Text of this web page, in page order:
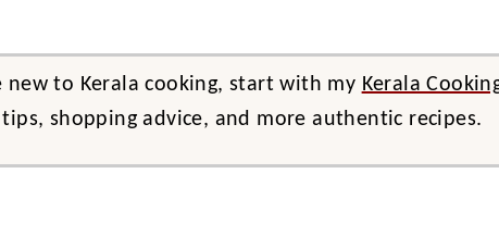
new to Kerala cooking, start with my Kerala
shopping advice, and more authentic recipes.